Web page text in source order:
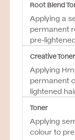
Root Blend
Applying a
permanent
pre-
Creative Toner
Applying
permanent
lightened
Toner
Applying
colour to